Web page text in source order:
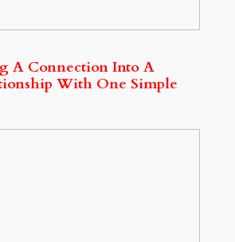
A Connection Into A
With One Simple